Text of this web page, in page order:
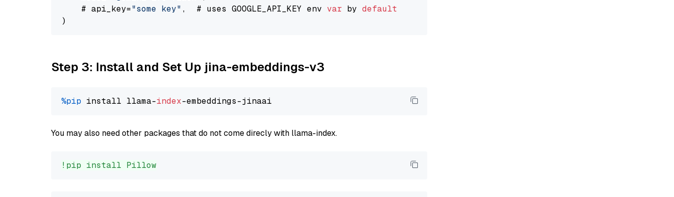
    # api_key=
"some key" ,  # uses GOOGLE_API_KEY env var by default
Step 3: Install and Set Up jina-embeddings-v3
%pip install llama-index
You may also need other packages that do not come direcly with llama-index.
!pip install Pillow